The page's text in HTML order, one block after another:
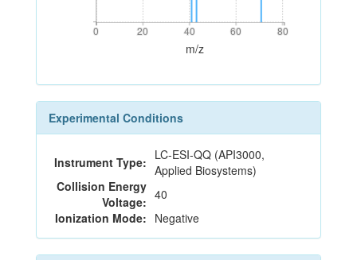
0 20 40 60 80
0 20 40 60 80
m/z
Experimental Conditions
Instrument Type: LC-ESI-QQ (API3000,
Applied Biosystems)
Collision Energy
Voltage: 40
Ionization Mode: Negative